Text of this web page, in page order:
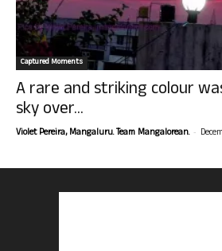
Captured Moments
A rare and striking colour
sky over...
Violet Pereira, Mangaluru. Team Mangalorean. -